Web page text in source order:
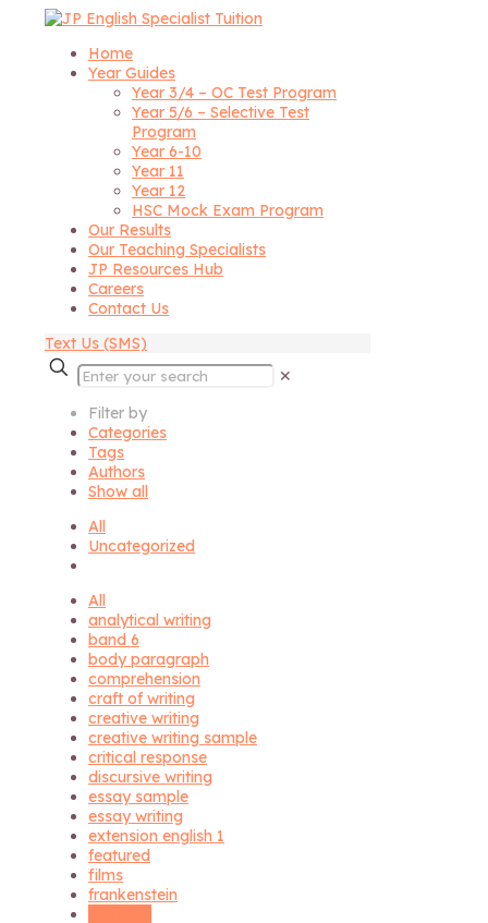
Home
Year Guides
Year 3/4 – OC Test Program
Year 5/6 – Selective Test
Program
Year 6-10
Year 11
Year 12
HSC Mock Exam Program
Our Results
Our Teaching Specialists
JP Resources Hub
Careers
Contact Us
Text Us (SMS)
✕
Filter by
Categories
Tags
Authors
Show all
All
Uncategorized
All
analytical writing
band 6
body paragraph
comprehension
craft of writing
creative writing
creative writing sample
critical response
discursive writing
essay sample
essay writing
extension english 1
featured
films
frankenstein